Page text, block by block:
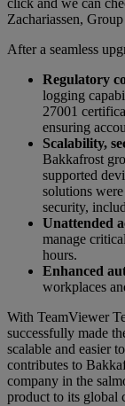
click and we can
Zachariassen,
After a seamless
Regulatory
logging
27001
ensuring
Scalability,
Bakkafrost
supported
solutions
security,
Unattended
manage
hours.
Enhanced
workplaces
With TeamViewer
successfully made
scalable and easier
contributes to
company in the
product to its global